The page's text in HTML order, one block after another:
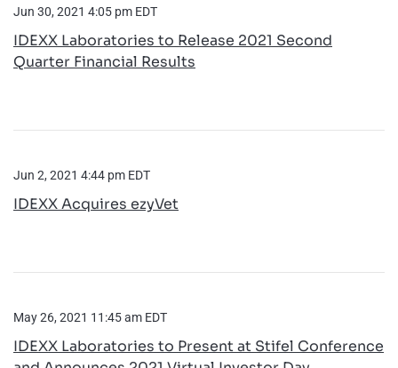
Jun 30, 2021 4:05 pm EDT
IDEXX Laboratories to Release 2021 Second
Quarter Financial Results
Jun 2, 2021 4:44 pm EDT
IDEXX Acquires ezyVet
May 26, 2021 11:45 am EDT
IDEXX Laboratories to Present at Stifel Conference